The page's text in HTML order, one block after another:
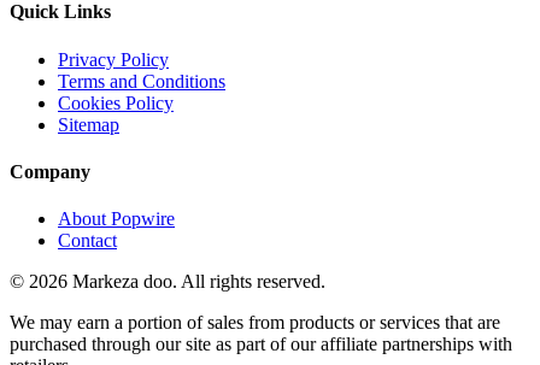
Quick Links
Privacy Policy
Terms and Conditions
Cookies Policy
Sitemap
Company
About Popwire
Contact
© 2026 Markeza doo. All rights reserved.
We may earn a portion of sales from products or services that are
purchased through our site as part of our affiliate partnerships with